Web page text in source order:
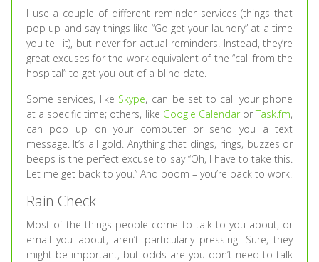
I use a couple of different reminder services (things that
pop up and say things like “Go get your laundry” at a time
you tell it), but never for actual reminders. Instead, they’re
great excuses for the work equivalent of the “call from the
hospital” to get you out of a blind date.
Some services, like Skype, can be set to call your phone
at a specific time; others, like Google CalendarorTask.fm,
can pop up on your computer or send you a text
message. It’s all gold. Anything that dings, rings, buzzes or
beeps is the perfect excuse to say “Oh, I have to take this.
Let me get back to you.” And boom – you’re back to work.
Rain Check
Most of the things people come to talk to you about, or
email you about, aren’t particularly pressing. Sure, they
might be important, but odds are you don’t need to talk